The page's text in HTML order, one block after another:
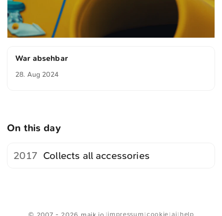
War absehbar
28. Aug 2024
On this day
2017 Collects all accessories
© 2007 - 2026 maik.io impressum cookie ai help